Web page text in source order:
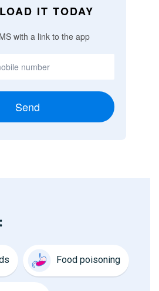
IT TODAY
with a link to the app
Send
Food poisoning